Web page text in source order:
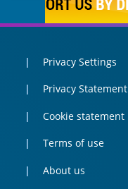
Privacy Settings
Privacy Statement
Cookie statement
Terms of use
About us